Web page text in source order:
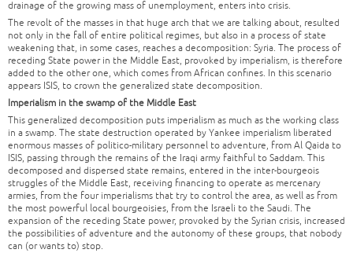
drainage of the growing mass of unemployment, enters into crisis.
The revolt of the masses in that huge arch that we are talking about, resulted
not only in the fall of entire political regimes, but also in a process of state
weakening that, in some cases, reaches a decomposition: Syria. The process of
receding State power in the Middle East, provoked by imperialism, is therefore
added to the other one, which comes from African confines. In this scenario
appears ISIS, to crown the generalized state decomposition.
Imperialism in the swamp of the Middle East
This generalized decomposition puts imperialism as much as the working class
in a swamp. The state destruction operated by Yankee imperialism liberated
enormous masses of politico-military personnel to adventure, from Al Qaida to
ISIS, passing through the remains of the Iraqi army faithful to Saddam. This
decomposed and dispersed state remains, entered in the inter-bourgeois
struggles of the Middle East, receiving financing to operate as mercenary
armies, from the four imperialisms that try to control the area, as well as from
the most powerful local bourgeoisies, from the Israeli to the Saudi. The
expansion of the receding State power, provoked by the Syrian crisis, increased
the possibilities of adventure and the autonomy of these groups, that nobody
can (or wants to) stop.